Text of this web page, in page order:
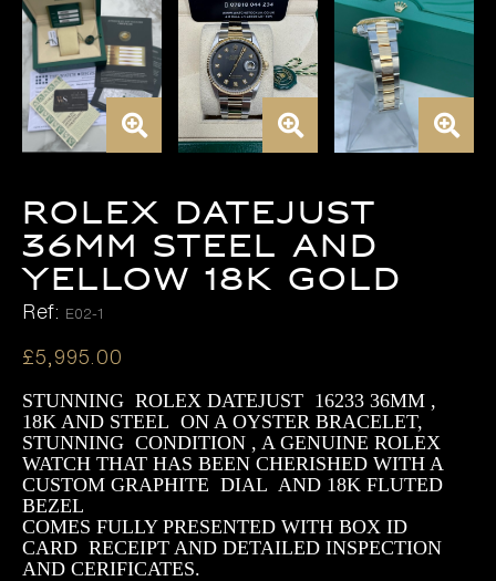
Rolex Datejust
36mm Steel and
Yellow 18K Gold
Ref: E02-1
£5,995.00
STUNNING ROLEX DATEJUST 16233 36MM ,
18K AND STEEL ON A OYSTER BRACELET,
STUNNING CONDITION , A GENUINE ROLEX
WATCH THAT HAS BEEN CHERISHED WITH A
CUSTOM GRAPHITE DIAL AND 18K FLUTED
BEZEL
COMES FULLY PRESENTED WITH BOX ID
CARD RECEIPT AND DETAILED INSPECTION
AND CERIFICATES.